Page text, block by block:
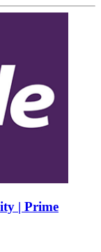
| Prime